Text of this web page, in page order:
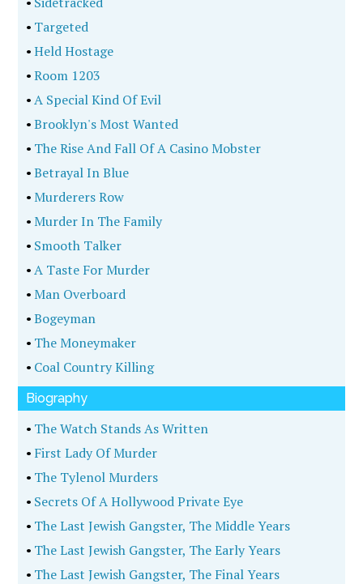
• Targeted
•Held Hostage
•Room 1203
•A Special Kind Of Evil
•Brooklyn's Most Wanted
• The Rise And Fall Of A Casino Mobster
•Betrayal In Blue
•Murderers Row
•Murder In The Family
• Smooth Talker
•A Taste For Murder
•Man Overboard
•Bogeyman
• The Moneymaker
• Coal Country Killing
Biography
• The Watch Stands As Written
• First Lady Of Murder
• The Tylenol Murders
• Secrets Of A Hollywood Private Eye
• The Last Jewish Gangster, The Middle Years
• The Last Jewish Gangster, The Early Years
• The Last Jewish Gangster, The Final Years